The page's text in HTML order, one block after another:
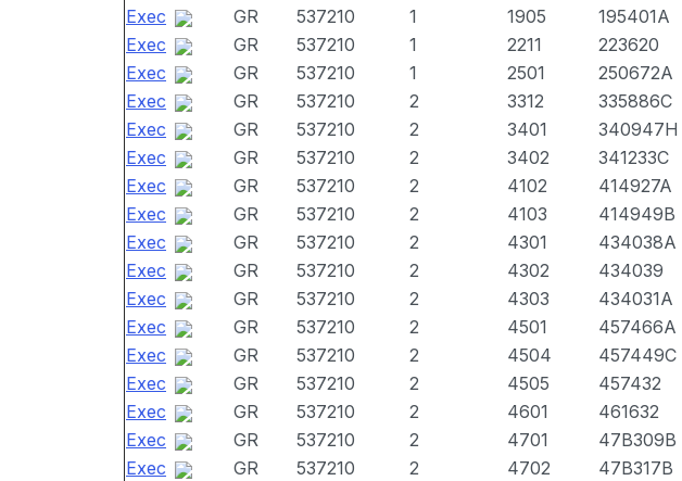
Exec
GR 537210 1 1905 195401A
Exec
GR 537210 1 2211 223620
Exec
GR 537210 1 2501 250672A
Exec
GR 537210 2 3312 335886C
Exec
GR 537210 2 3401 340947H
Exec
GR 537210 2 3402 341233C
Exec
GR 537210 2 4102 414927A
Exec
GR 537210 2 4103 414949B
Exec
GR 537210 2 4301 434038A
Exec
GR 537210 2 4302 434039
Exec
GR 537210 2 4303 434031A
Exec
GR 537210 2 4501 457466A
Exec
GR 537210 2 4504 457449C
Exec
GR 537210 2 4505 457432
Exec
GR 537210 2 4601 461632
Exec
GR 537210 2 4701 47B309B
Exec
GR 537210 2 4702 47B317B